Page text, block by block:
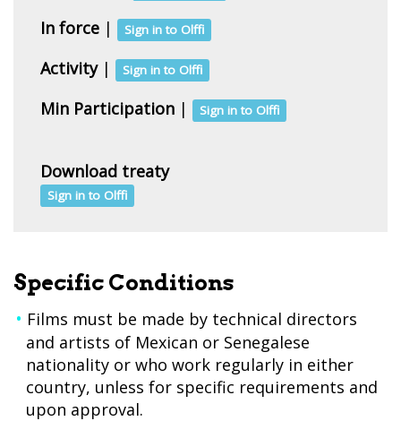
In force | Sign in to Olffi
Activity| Sign in to Olffi
Min Participation | Sign in to Olffi
Download treaty
Sign in to Olffi
Specific Conditions
Films must be made by technical directors
and artists of Mexican or Senegalese
nationality or who work regularly in either
country, unless for specific requirements and
upon approval.